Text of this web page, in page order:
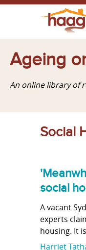
Ageing
An online library of
Social
social
A vacant
experts
housing. It
Harriet